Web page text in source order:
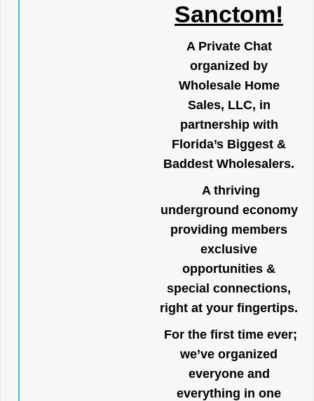
Sanctom!
A Private Chat
organized by
Wholesale Home
Sales, LLC, in
partnership with
Florida’s Biggest &
Baddest Wholesalers.
A thriving
underground economy
providing members
exclusive
opportunities &
special connections,
right at your fingertips.
For the first time ever;
we’ve organized
everyone and
everything in one